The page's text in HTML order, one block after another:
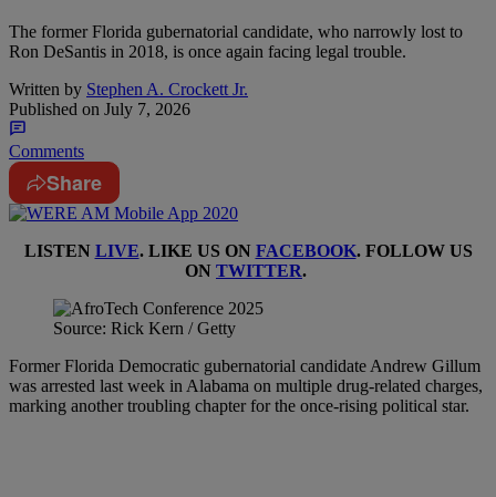
The former Florida gubernatorial candidate, who narrowly lost to
Ron DeSantis in 2018, is once again facing legal trouble.
Written by Stephen A. Crockett Jr.
Published on July 7, 2026
Comments
Share
LISTEN LIVE. LIKE US ON FACEBOOK. FOLLOW US
ON TWITTER.
Source: Rick Kern / Getty
Former Florida Democratic gubernatorial candidate Andrew Gillum
was arrested last week in Alabama on multiple drug-related charges,
marking another troubling chapter for the once-rising political star.